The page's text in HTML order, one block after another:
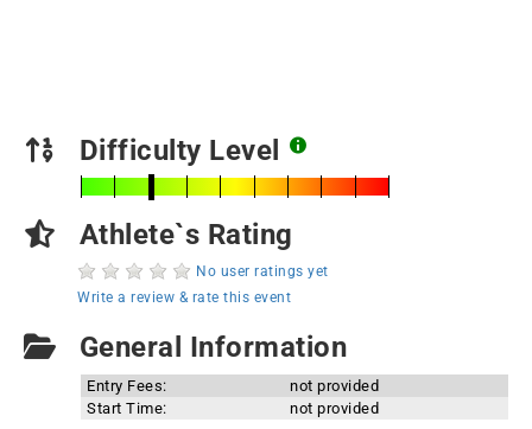
Difficulty Level
Athlete`s Rating
No user ratings yet
Write a review & rate this event
General Information
Entry Fees:
not provided
Start Time:
not provided